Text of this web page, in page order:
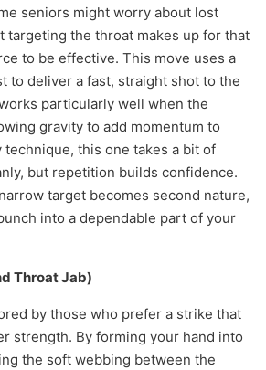
seniors might worry about lost
targeting the throat makes up for that
to be effective. This move uses a
to deliver a fast, straight shot to the
particularly well when the
gravity to add momentum to
technique, this one takes a bit of
but repetition builds confidence.
target becomes second nature,
into a dependable part of your
Throat Jab)
by those who prefer a strike that
strength. By forming your hand into
the soft webbing between the